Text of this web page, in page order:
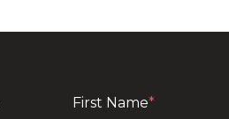
First Name*